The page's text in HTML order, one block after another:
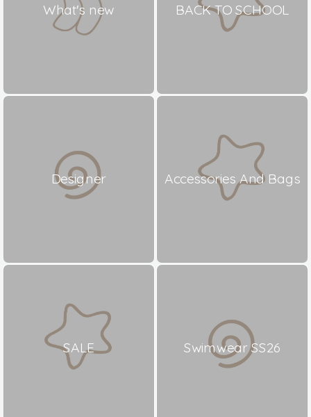
What's new BACK TO SCHOOL
Designer Accessories And Bags
SALE Swimwear SS26